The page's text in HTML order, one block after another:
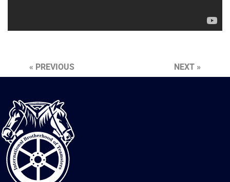
« PREVIOUS NEXT »
International
Brotherhood
of
Teamsters